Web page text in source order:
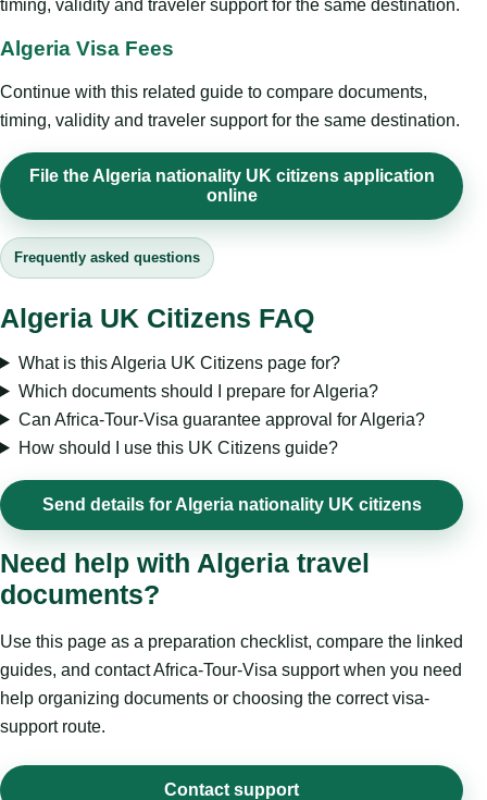
timing, validity and traveler support for the same destination.
Algeria Visa Fees
Continue with this related guide to compare documents,
timing, validity and traveler support for the same destination.
File the Algeria nationality UK citizens application
online
Frequently asked questions
Algeria UK Citizens FAQ
What is this Algeria UK Citizens page for?
Which documents should I prepare for Algeria?
Can Africa-Tour-Visa guarantee approval for Algeria?
How should I use this UK Citizens guide?
Send details for Algeria nationality UK citizens
Need help with Algeria travel
documents?
Use this page as a preparation checklist, compare the linked
guides, and contact Africa-Tour-Visa support when you need
help organizing documents or choosing the correct visa-
support route.
Contact support